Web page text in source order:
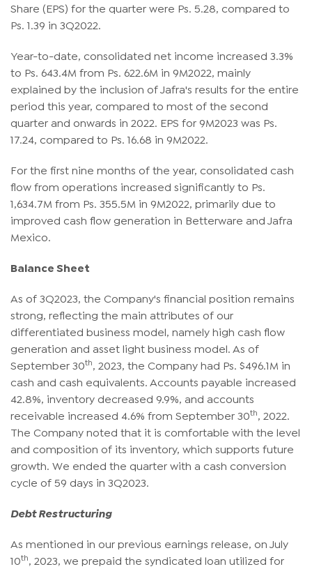
Share (EPS) for the quarter were Ps. 5.28, compared to
Ps. 1.39 in 3Q2022.
Year-to-date, consolidated net income increased 3.3%
to Ps. 643.4M from Ps. 622.6M in 9M2022, mainly
explained by the inclusion of Jafra's results for the entire
period this year, compared to most of the second
quarter and onwards in 2022. EPS for 9M2023 was Ps.
17.24, compared to Ps. 16.68 in 9M2022.
For the first nine months of the year, consolidated cash
flow from operations increased significantly to Ps.
1,634.7M from Ps. 355.5M in 9M2022, primarily due to
improved cash flow generation in Betterware and Jafra
Mexico.
Balance Sheet
As of 3Q2023, the Company's financial position remains
strong, reflecting the main attributes of our
differentiated business model, namely high cash flow
generation and asset light business model. As of
September 30th , 2023, the Company had Ps. $496.1M in
cash and cash equivalents. Accounts payable increased
42.8%, inventory decreased 9.9%, and accounts
receivable increased 4.6% from September 30th , 2022.
The Company noted that it is comfortable with the level
and composition of its inventory, which supports future
growth. We ended the quarter with a cash conversion
cycle of 59 days in 3Q2023.
Debt Restructuring
As mentioned in our previous earnings release, on July
10th , 2023, we prepaid the syndicated loan utilized for